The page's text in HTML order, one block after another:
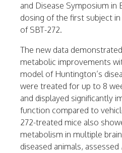
and Disease Symposium in
dosing of the first subject in
of SBT-272.
The new data
metabolic improvements
model of Huntington’s
were treated for up to 8
and displayed significantly
function compared to
272-treated mice also
metabolism in multiple
diseased animals, assessed